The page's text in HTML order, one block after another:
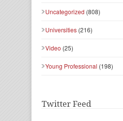
Uncategorized (808)
Universities (216)
Video (25)
Young Professional (198)
Twitter Feed